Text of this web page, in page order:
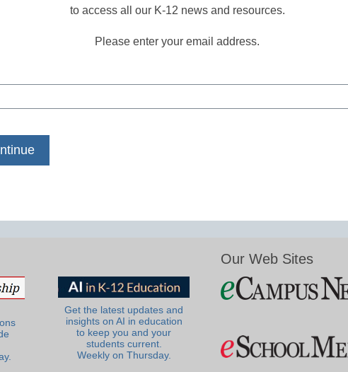
to access all our K-12 news and resources.
Please enter your email address.
Get the latest updates and
insights on AI in education
to keep you and your
students current.
Weekly on Thursday.
Our Web Sites